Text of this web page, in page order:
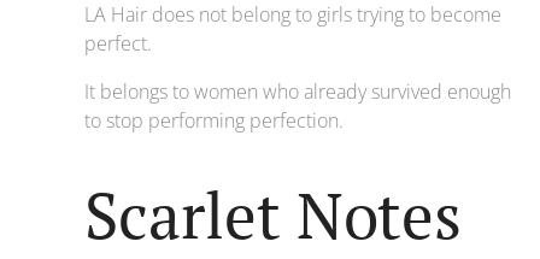
LA Hair does not belong to girls trying to become
perfect.
It belongs to women who already survived enough
to stop performing perfection.
Scarlet Notes